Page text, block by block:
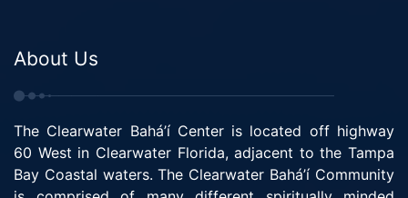
About Us
The Clearwater Bahá’í Center is located off highway
60 West in Clearwater Florida, adjacent to the Tampa
Bay Coastal waters. The Clearwater Bahá’í Community